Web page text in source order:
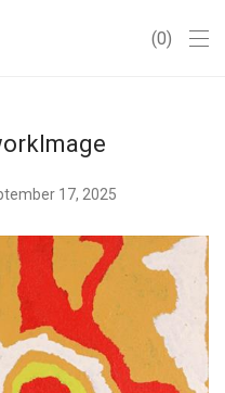
0
17, 2025